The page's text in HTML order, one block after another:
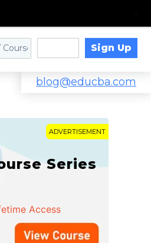
Sign Up
blog@educba.com
ADVERTISEMENT
Series
Access